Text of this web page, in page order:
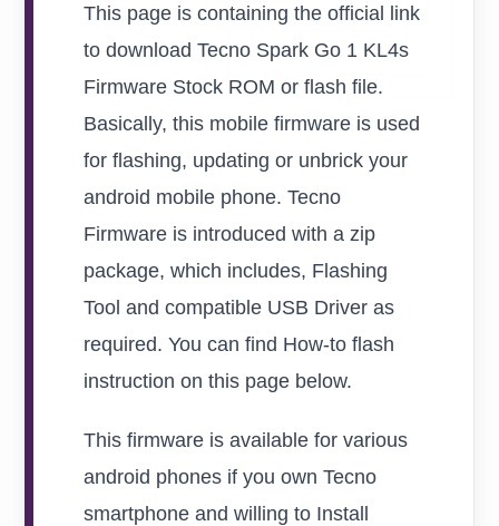
This page is containing the official link
to download Tecno Spark Go 1 KL4s
Firmware Stock ROM or flash file.
Basically, this mobile firmware is used
for flashing, updating or unbrick your
android mobile phone. Tecno
Firmware is introduced with a zip
package, which includes, Flashing
Tool and compatible USB Driver as
required. You can find How-to flash
instruction on this page below.
This firmware is available for various
android phones if you own Tecno
smartphone and willing to Install